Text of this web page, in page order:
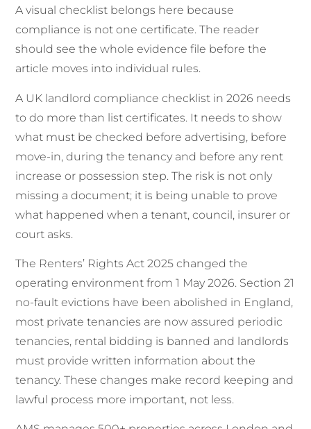
A visual checklist belongs here because
compliance is not one certificate. The reader
should see the whole evidence file before the
article moves into individual rules.
A UK landlord compliance checklist in 2026 needs
to do more than list certificates. It needs to show
what must be checked before advertising, before
move-in, during the tenancy and before any rent
increase or possession step. The risk is not only
missing a document; it is being unable to prove
what happened when a tenant, council, insurer or
court asks.
The Renters’ Rights Act 2025 changed the
operating environment from 1 May 2026. Section 21
no-fault evictions have been abolished in England,
most private tenancies are now assured periodic
tenancies, rental bidding is banned and landlords
must provide written information about the
tenancy. These changes make record keeping and
lawful process more important, not less.